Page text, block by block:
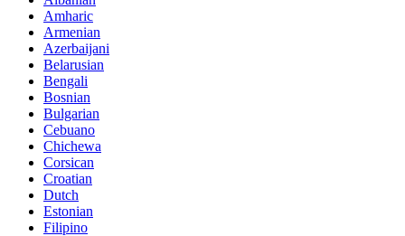
Amharic
Armenian
Azerbaijani
Belarusian
Bengali
Bosnian
Bulgarian
Cebuano
Chichewa
Corsican
Croatian
Dutch
Estonian
Filipino